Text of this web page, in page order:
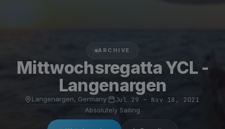
ARCHIVE
Mittwochsregatta YCL -
Langenargen
Langenargen, Germany· Jul 29 – Nov 18, 2021·
Absolutely Sailing